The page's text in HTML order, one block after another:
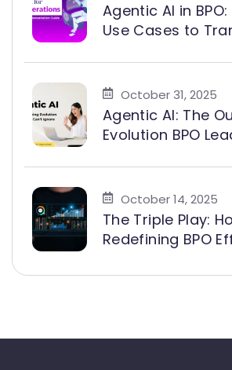
Agentic AI in
Use Cases to
Exceed SLA
October 31, 2025
Agentic AI: The
Evolution BPO
October 14, 2025
The Triple Play:
Redefining BPO